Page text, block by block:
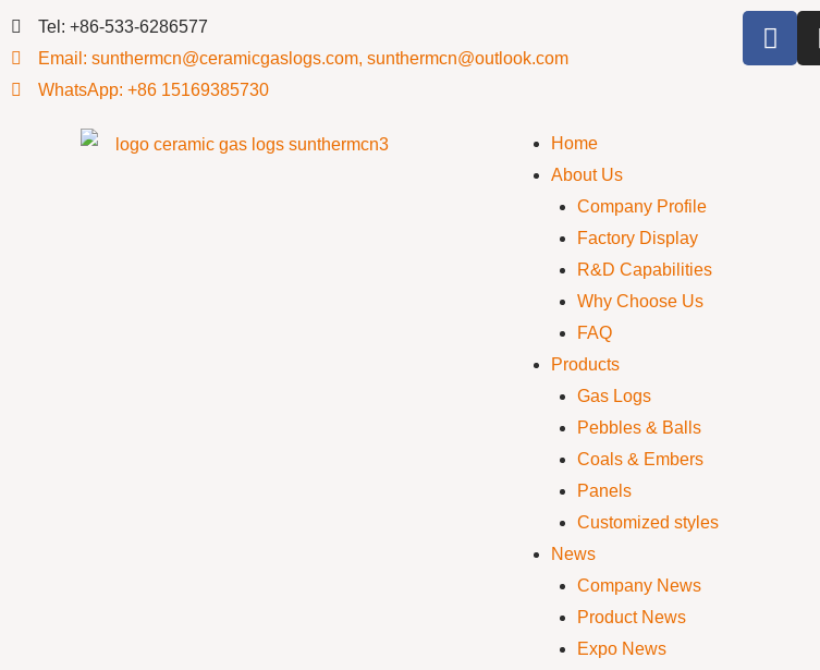
Tel: +86-533-6286577
Email: sunthermcn@ceramicgaslogs.com, sunthermcn@outlook.com
WhatsApp: +86 15169385730
Home
About Us
Company Profile
Factory Display
R&D Capabilities
Why Choose Us
FAQ
Products
Gas Logs
Pebbles & Balls
Coals & Embers
Panels
Customized styles
News
Company News
Product News
Expo News